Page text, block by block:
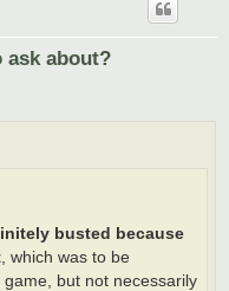
ask about?
busted because
, which was to be
but not necessarily